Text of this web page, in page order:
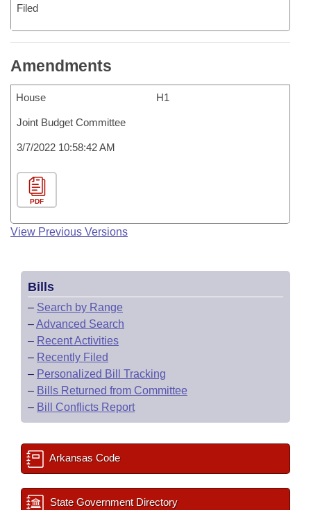
Filed
Amendments
House H1
Joint Budget Committee
3/7/2022 10:58:42 AM
PDF
View Previous Versions
Bills
– Search by Range
–Advanced Search
– Recent Activities
– Recently Filed
– Personalized Bill Tracking
– Bills Returned from Committee
– Bill Conflicts Report
Arkansas Code
State Government Directory